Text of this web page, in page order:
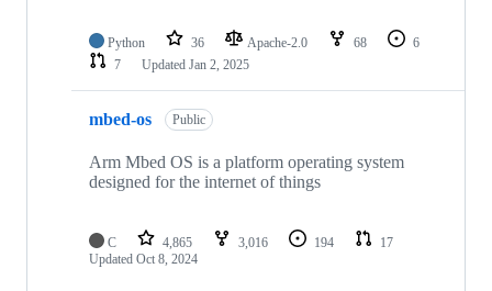
Python 36 Apache-2.0 68
6
7
Updated Jan 2, 2025
mbed-os Public
Arm Mbed OS is a platform operating system
designed for the internet of things
C 4,865 3,016 194
17
Updated Oct 8, 2024